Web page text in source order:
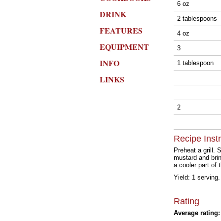
DRINK
FEATURES
EQUIPMENT
INFO
LINKS
6 oz
2 tablespoons
4 oz
3
1 tablespoon
2
Recipe
Preheat a grill.
mustard and
a cooler part of
Yield: 1 serving.
Rating
Average rating: